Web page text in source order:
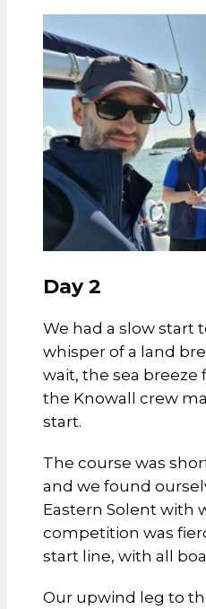
Day 2
We had a slow start
whisper of a land
wait, the sea breeze
the Knowall crew
start.
The course was
and we found
Eastern Solent with
competition was
start line, with all
Our upwind leg to